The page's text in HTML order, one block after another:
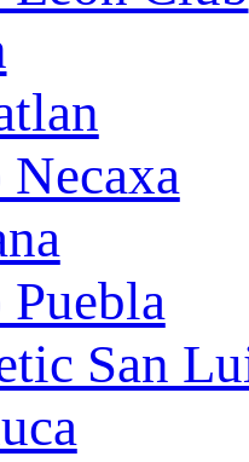
San